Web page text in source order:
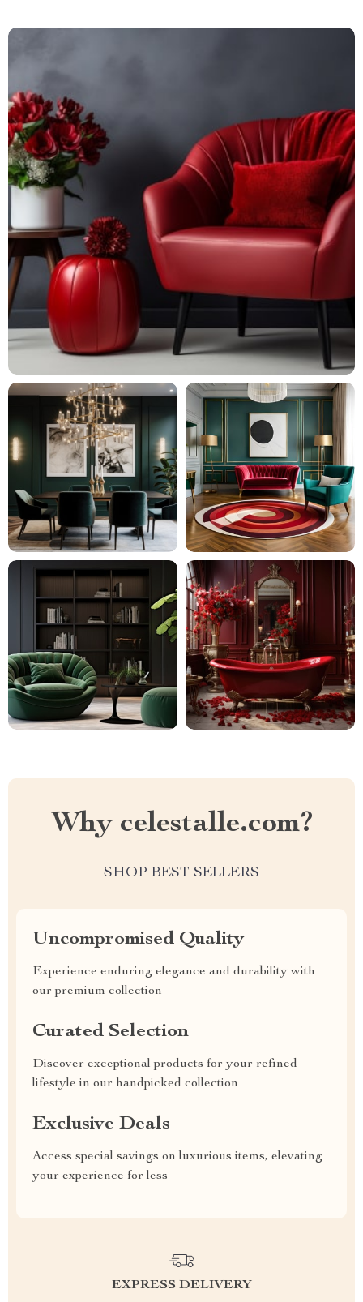
Why celestalle.com?
SHOP BEST SELLERS
Uncompromised Quality
Experience enduring elegance and durability with
our premium collection
Curated Selection
Discover exceptional products for your refined
lifestyle in our handpicked collection
Exclusive Deals
Access special savings on luxurious items, elevating
your experience for less
EXPRESS DELIVERY